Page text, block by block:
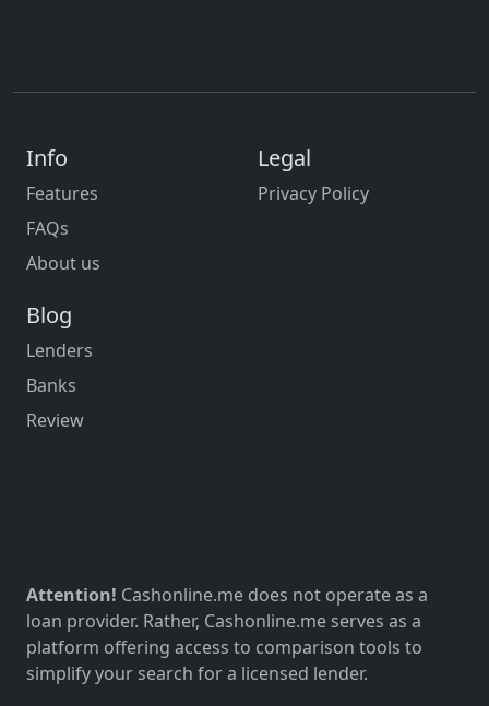
Info
Features
FAQs
About us
Legal
Privacy Policy
Blog
Lenders
Banks
Review
Attention! Cashonline.me does not operate as a
loan provider. Rather, Cashonline.me serves as a
platform offering access to comparison tools to
simplify your search for a licensed lender.